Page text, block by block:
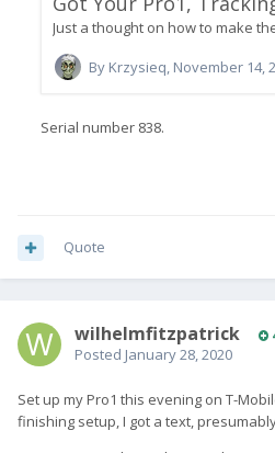
Quote
wilhelmfitzpatrick
Posted January 28, 2020
Set up my Pro1 this evening on T-
finishing setup, I got a text,